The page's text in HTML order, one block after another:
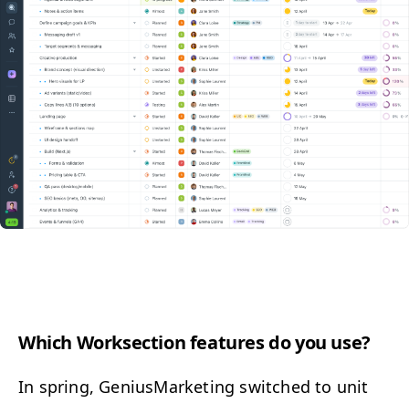
Which Work­sec­tion fea­tures do you use?
In spring, Genius­Mar­ket­ing switched to unit